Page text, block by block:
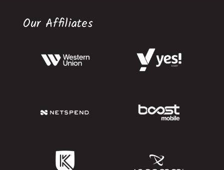
Our Affiliates